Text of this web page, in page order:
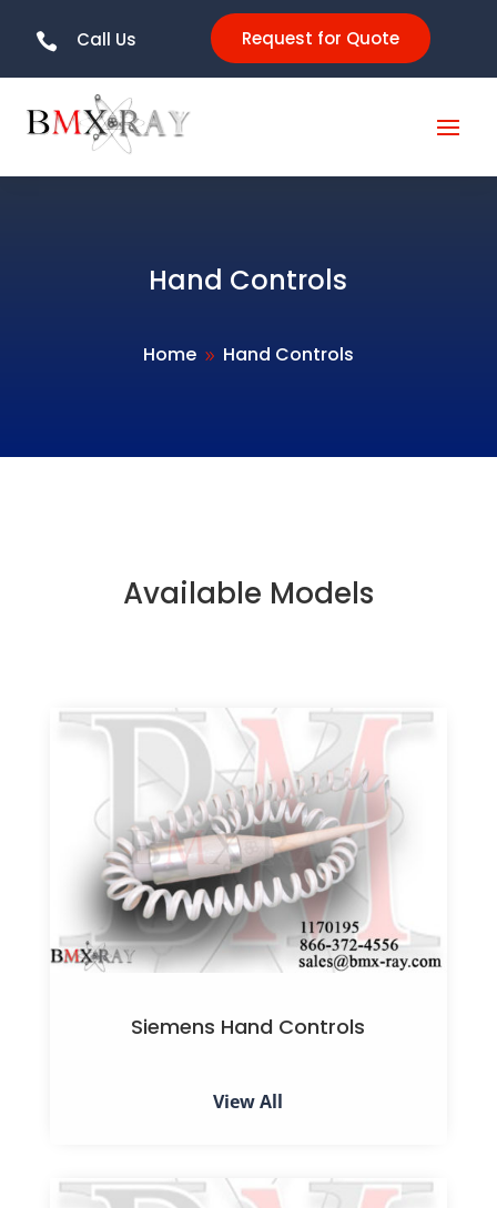
 Call Us Request for Quote
Hand Controls
Home 9 Hand Controls
Available Models
Siemens Hand Controls
View All